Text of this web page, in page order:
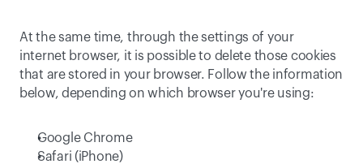
At the same time, through the settings of your
internet browser, it is possible to delete those cookies
that are stored in your browser. Follow the information
below, depending on which browser you're using:
Google Chrome
Safari (iPhone)